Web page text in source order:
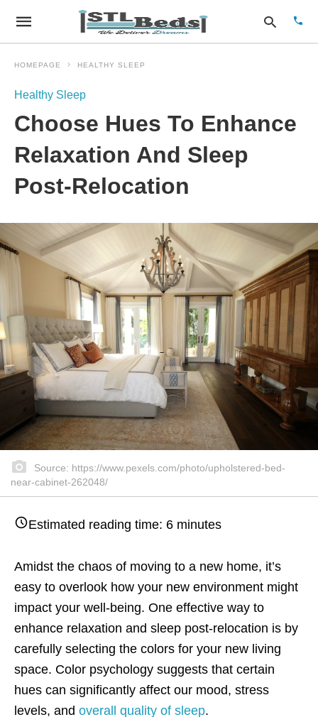
your
HOMEPAGE HEALTHY SLEEP
Healthy Sleep
Choose Hues To Enhance
Relaxation And Sleep
Post-Relocation
Source: https://www.pexels.com/photo/upholstered-bed-
near-cabinet-262048/
Estimated reading time: 6 minutes
Amidst the chaos of moving to a new home, it’s
easy to overlook how your new environment might
impact your well-being. One effective way to
enhance relaxation and sleep post-relocation is by
carefully selecting the colors for your new living
space. Color psychology suggests that certain
hues can significantly affect our mood, stress
levels, and overall quality of sleep.